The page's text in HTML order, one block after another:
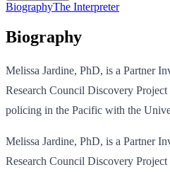
BiographyThe Interpreter
Biography
Melissa Jardine, PhD, is a Partner
Research Council Discovery
policing in the Pacific with the
Melissa Jardine, PhD, is a Partner
Research Council Discovery